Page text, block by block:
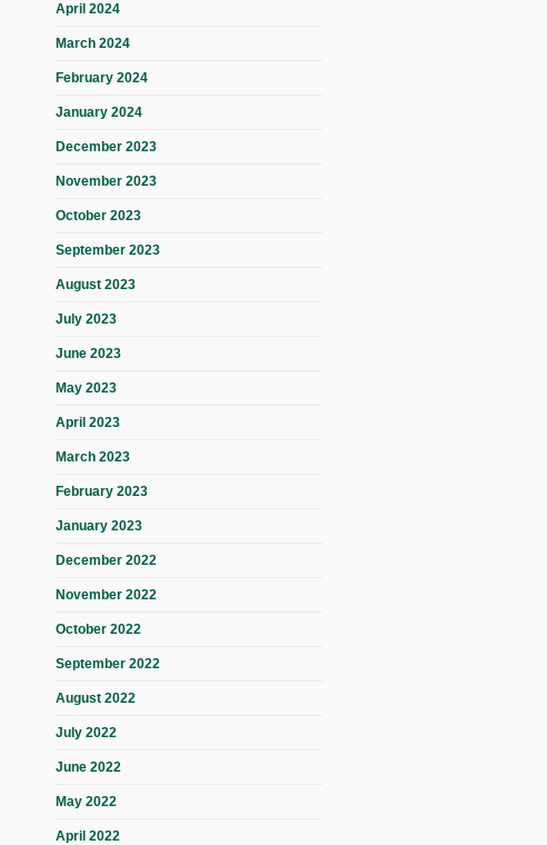
April 2024
March 2024
February 2024
January 2024
December 2023
November 2023
October 2023
September 2023
August 2023
July 2023
June 2023
May 2023
April 2023
March 2023
February 2023
January 2023
December 2022
November 2022
October 2022
September 2022
August 2022
July 2022
June 2022
May 2022
April 2022